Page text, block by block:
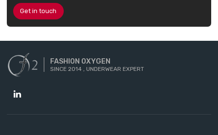
Get in touch
FASHION OXYGEN
SINCE 2014 , UNDERWEAR EXPERT